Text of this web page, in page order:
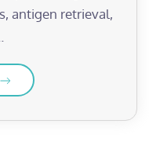
antigen retrieval,